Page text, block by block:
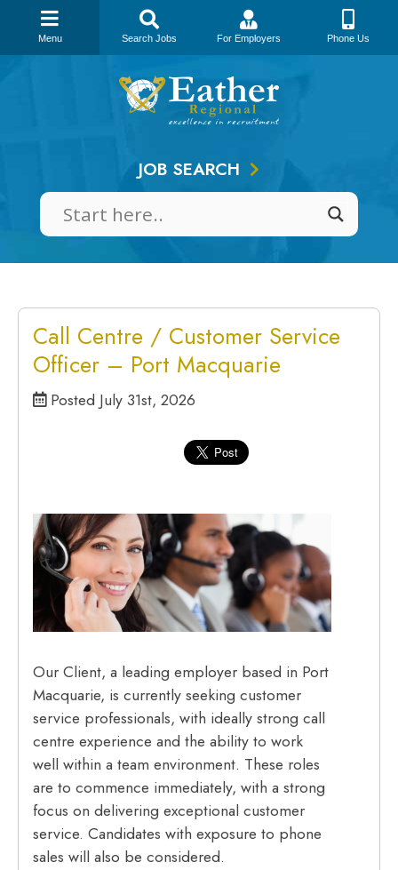
Skip
JOB SEARCH
Call Centre / Customer Service
Officer – Port Macquarie
Posted July 31st, 2026
Our Client, a leading employer based in Port
Macquarie, is currently seeking customer
service professionals, with ideally strong call
centre experience and the ability to work
well within a team environment. These roles
are to commence immediately, with a strong
focus on delivering exceptional customer
service. Candidates with exposure to phone
sales will also be considered.
Menu Search Jobs For Employers Phone Us